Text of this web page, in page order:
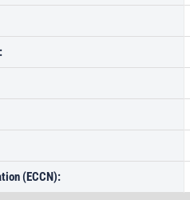
(ECCN):